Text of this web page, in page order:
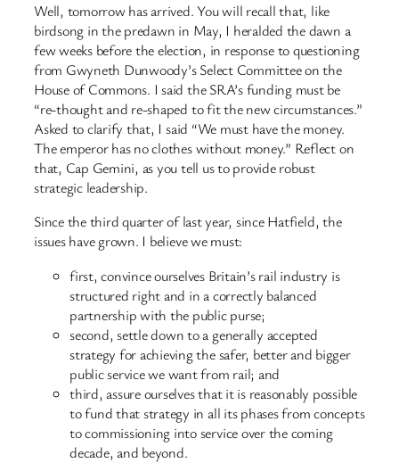
Well, tomorrow has arrived. You will recall that, like
birdsong in the predawn in May, I heralded the dawn a
few weeks before the election, in response to questioning
from Gwyneth Dunwoody’s Select Committee on the
House of Commons. I said the SRA’s funding must be
“re-thought and re-shaped to fit the new circumstances.”
Asked to clarify that, I said “We must have the money.
The emperor has no clothes without money.” Reflect on
that, Cap Gemini, as you tell us to provide robust
strategic leadership.
Since the third quarter of last year, since Hatfield, the
issues have grown. I believe we must:
first, convince ourselves Britain’s rail industry is
structured right and in a correctly balanced
partnership with the public purse;
second, settle down to a generally accepted
strategy for achieving the safer, better and bigger
public service we want from rail; and
third, assure ourselves that it is reasonably possible
to fund that strategy in all its phases from concepts
to commissioning into service over the coming
decade, and beyond.